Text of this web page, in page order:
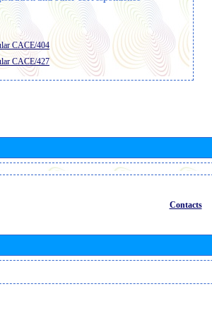
CACE/404
CACE/427
Contacts